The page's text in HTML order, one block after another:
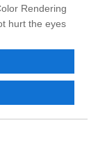
Rendering
hurt the eyes